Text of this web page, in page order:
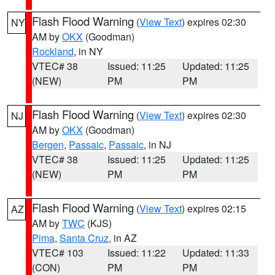
NY Flash Flood Warning (View Text) expires 02:30
AM byOKX (Goodman)
Rockland, in NY
VTEC# 38
(NEW)
Issued: 11:25
PM
Updated: 11:25
PM
NJ Flash Flood Warning (View Text) expires 02:30
AM byOKX (Goodman)
Bergen, Passaic, Passaic, in NJ
VTEC# 38
(NEW)
Issued: 11:25
PM
Updated: 11:25
PM
AZ Flash Flood Warning (View Text) expires 02:15
AM byTWC (KJS)
Pima, Santa Cruz, in AZ
VTEC# 103
(CON)
Issued: 11:22
PM
Updated: 11:33
PM